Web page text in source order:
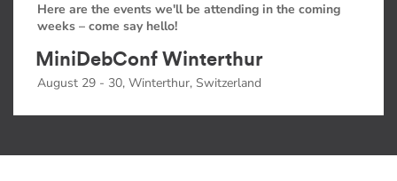
Here are the events we'll be attending in the coming
weeks – come say hello!
MiniDebConf Winterthur
August 29 - 30, Winterthur, Switzerland